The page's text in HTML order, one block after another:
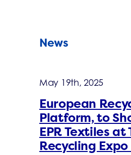
News
May 19th, 2025
European
Platform, to
EPR Textiles at
Recycling